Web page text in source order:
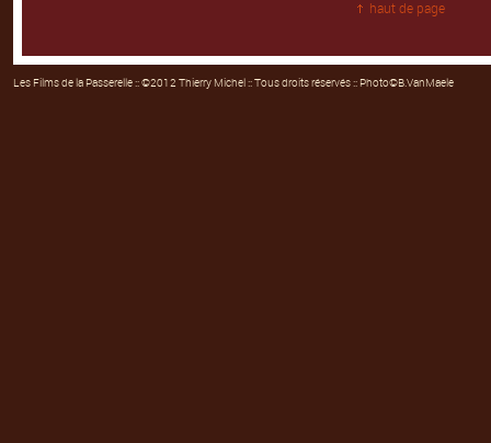
haut de page
Les Films de la Passerelle:: ©2012 Thierry Michel :: Tous droits réservés :: Photo©B.VanMaele